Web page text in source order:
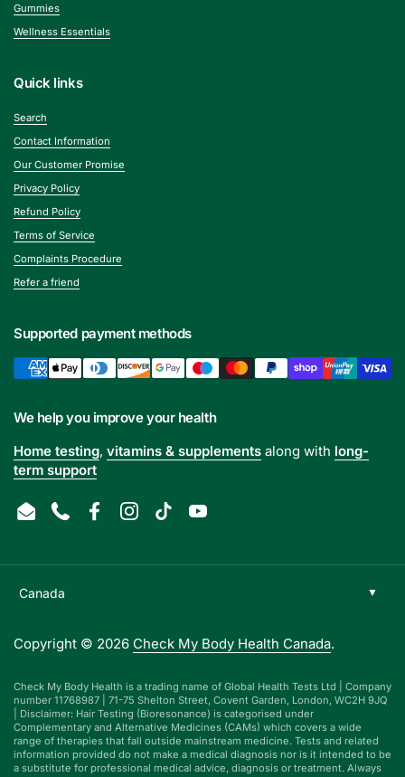
Gummies
Wellness Essentials
Quick links
Search
Contact Information
Our Customer Promise
Privacy Policy
Refund Policy
Terms of Service
Complaints Procedure
Refer a friend
Supported payment methods
We help you improve your health
Home testing, vitamins & supplements along with long-
term support
EmailPhoneFacebookInstagram
TikTokYouTube
Copyright © 2026 Check My Body Health Canada.
Check My Body Health is a trading name of Global Health Tests Ltd | Company
number 11768987 | 71-75 Shelton Street, Covent Garden, London, WC2H 9JQ
| Disclaimer: Hair Testing (Bioresonance) is categorised under
Complementary and Alternative Medicines (CAMs) which covers a wide
range of therapies that fall outside mainstream medicine. Tests and related
information provided do not make a medical diagnosis nor is it intended to be
a substitute for professional medical advice, diagnosis or treatment. Always